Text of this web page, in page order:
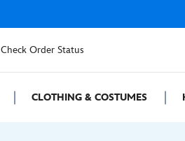
Check Order Status
CLOTHING & COSTUMES